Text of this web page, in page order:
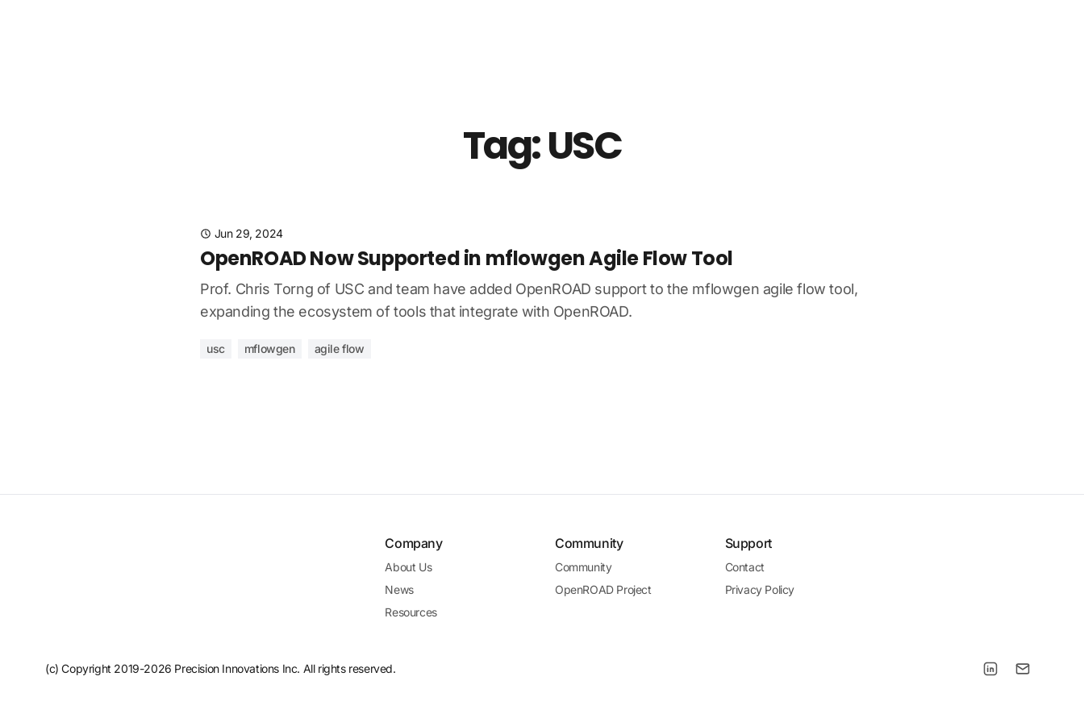
Tag: USC
Jun 29, 2024
OpenROAD Now Supported in mflowgen Agile Flow Tool
Prof. Chris Torng of USC and team have added OpenROAD support to the mflowgen agile flow tool,
expanding the ecosystem of tools that integrate with OpenROAD.
usc mflowgen agile flow
Company
About Us
News
Resources
Community
Community
OpenROAD Project
Support
Contact
Privacy Policy
(c) Copyright 2019-2026 Precision Innovations Inc. All rights reserved.